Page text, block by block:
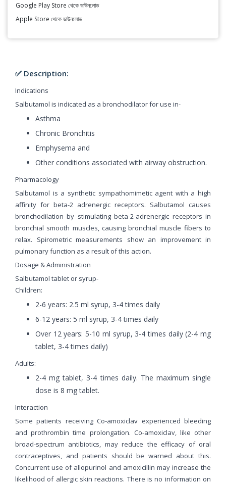
Google Play Store থেকে ডাউনলোড
Apple Store থেকে ডাউনলোড
✅ Description:
Indications
Salbutamol is indicated as a bronchodilator for use in-
Asthma
Chronic Bronchitis
Emphysema and
Other conditions associated with airway obstruction.
Pharmacology
Salbutamol is a synthetic sympathomimetic agent with a high
affinity for beta-2 adrenergic receptors. Salbutamol causes
bronchodilation by stimulating beta-2-adrenergic receptors in
bronchial smooth muscles, causing bronchial muscle fibers to
relax. Spirometric measurements show an improvement in
pulmonary function as a result of this action.
Dosage & Administration
Salbutamol tablet or syrup-
Children:
2-6 years: 2.5 ml syrup, 3-4 times daily
6-12 years: 5 ml syrup, 3-4 times daily
Over 12 years: 5-10 ml syrup, 3-4 times daily (2-4 mg
tablet, 3-4 times daily)
Adults:
2-4 mg tablet, 3-4 times daily. The maximum single
dose is 8 mg tablet.
Interaction
Some patients receiving Co-amoxiclav experienced bleeding
and prothrombin time prolongation. Co-amoxiclav, like other
broad-spectrum antibiotics, may reduce the efficacy of oral
contraceptives, and patients should be warned about this.
Concurrent use of allopurinol and amoxicillin may increase the
likelihood of allergic skin reactions. There is no information on